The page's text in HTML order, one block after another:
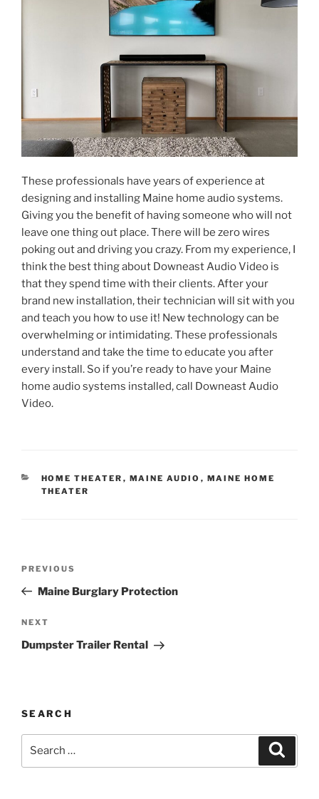
These professionals have years of experience at
designing and installing Maine home audio systems.
Giving you the benefit of having someone who will not
leave one thing out place. There will be zero wires
poking out and driving you crazy. From my experience, I
think the best thing about Downeast Audio Video is
that they spend time with their clients. After your
brand new installation, their technician will sit with you
and teach you how to use it! New technology can be
overwhelming or intimidating. These professionals
understand and take the time to educate you after
every install. So if you’re ready to have your Maine
home audio systems installed, call Downeast Audio
Video.
CATEGORIES
HOME THEATER , MAINE AUDIO , MAINE HOME
THEATER
Previous
Post
PREVIOUS
Maine Burglary Protection
Next
Post
NEXT
Dumpster Trailer Rental
SEARCH